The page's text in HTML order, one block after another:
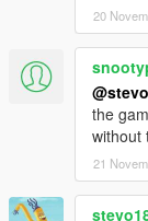
20
the
without
21